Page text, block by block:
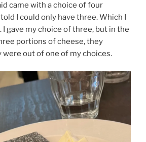
came with a choice of four
I could only have three. Which I
I gave my choice of three, but in the
portions of cheese, they
were out of one of my choices.